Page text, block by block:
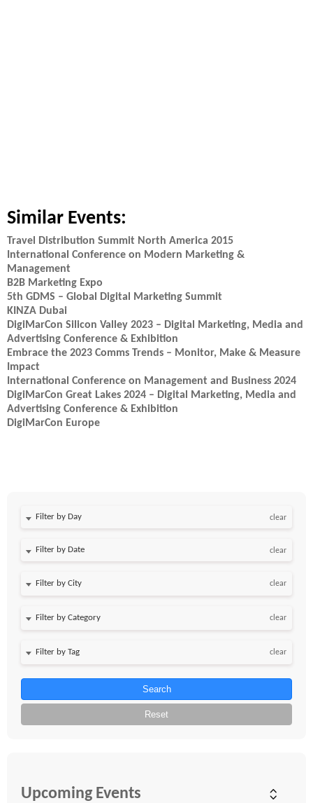
Similar Events:
Travel Distribution Summit North America 2015
International Conference on Modern Marketing &
Management
B2B Marketing Expo
5th GDMS – Global Digital Marketing Summit
KINZA Dubai
DigiMarCon Silicon Valley 2023 – Digital Marketing, Media and
Advertising Conference & Exhibition
Embrace the 2023 Comms Trends – Monitor, Make & Measure
Impact
International Conference on Management and Business 2024
DigiMarCon Great Lakes 2024 – Digital Marketing, Media and
Advertising Conference & Exhibition
DigiMarCon Europe
Filter by Day clear
Filter by Date clear
clear
clear
clear
Search
Reset
Upcoming Events